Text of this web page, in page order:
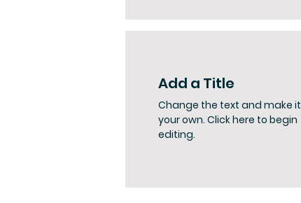
Add a Title
Change the text and make it
your own. Click here to begin
editing.